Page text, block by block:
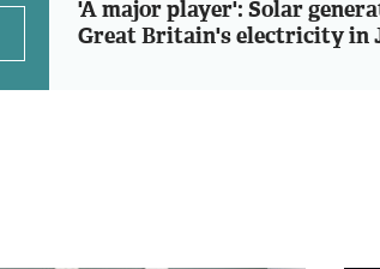
'A major player': Solar
Great Britain's electricity in